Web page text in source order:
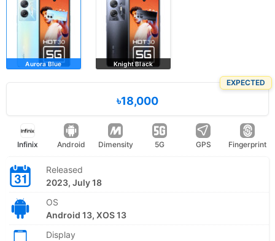
Aurora Blue Knight Black
EXPECTED
৳18,000
Infinix Android Dimensity 5G GPS Fingerprint
Released
2023, July 18
OS
Android 13, XOS 13
Display